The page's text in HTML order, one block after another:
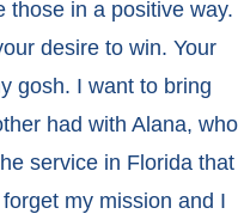
those in a positive way.
desire to win. Your
gosh. I want to bring
had with Alana, who
service in Florida that
my mission and I